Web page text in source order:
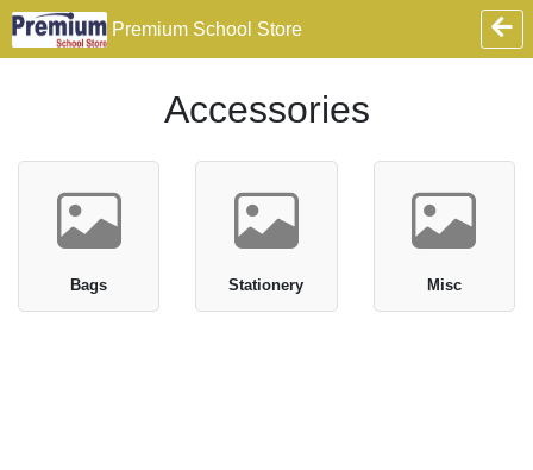
Premium School Store
Accessories
Bags Stationery Misc